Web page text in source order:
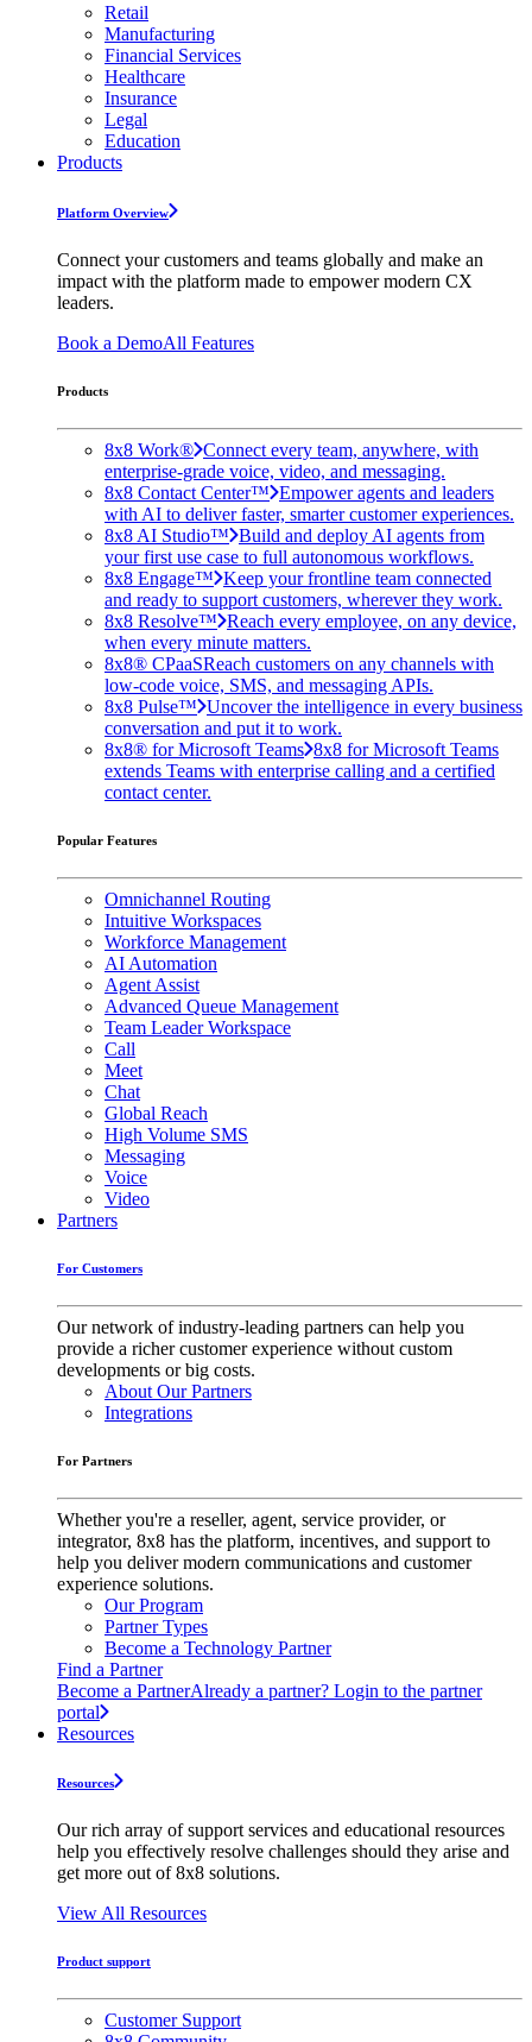
Retail
Manufacturing
Financial Services
Healthcare
Insurance
Legal
Education
Products
Platform Overview
Connect your customers and teams globally and make an
impact with the platform made to empower modern CX
leaders.
Book a DemoAll Features
Products
8x8 Work® Connect every team, anywhere, with
enterprise-grade voice, video, and messaging.
8x8 Contact Center™ Empower agents and leaders
with AI to deliver faster, smarter customer experiences.
8x8 AI Studio™ Build and deploy AI agents from
your first use case to full autonomous workflows.
8x8 Engage™ Keep your frontline team connected
and ready to support customers, wherever they work.
8x8 Resolve™ Reach every employee, on any device,
when every minute matters.
8x8® CPaaSReach customers on any channels with
low-code voice, SMS, and messaging APIs.
8x8 Pulse™ Uncover the intelligence in every business
conversation and put it to work.
8x8® for Microsoft Teams 8x8 for Microsoft Teams
extends Teams with enterprise calling and a certified
contact center.
Popular Features
Omnichannel Routing
Intuitive Workspaces
Workforce Management
AI Automation
Agent Assist
Advanced Queue Management
Team Leader Workspace
Call
Meet
Chat
Global Reach
High Volume SMS
Messaging
Voice
Video
Partners
For Customers
Our network of industry-leading partners can help you
provide a richer customer experience without custom
developments or big costs.
About Our Partners
Integrations
For Partners
Whether you're a reseller, agent, service provider, or
integrator, 8x8 has the platform, incentives, and support to
help you deliver modern communications and customer
experience solutions.
Our Program
Partner Types
Become a Technology Partner
Find a Partner
Become a PartnerAlready a partner? Login to the partner
portal
Resources
Resources
Our rich array of support services and educational resources
help you effectively resolve challenges should they arise and
get more out of 8x8 solutions.
View All Resources
Product support
Customer Support